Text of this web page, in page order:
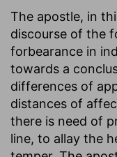
The apostle, in
discourse of the
forbearance in
towards a
differences of
distances of
there is need of
line, to allay the